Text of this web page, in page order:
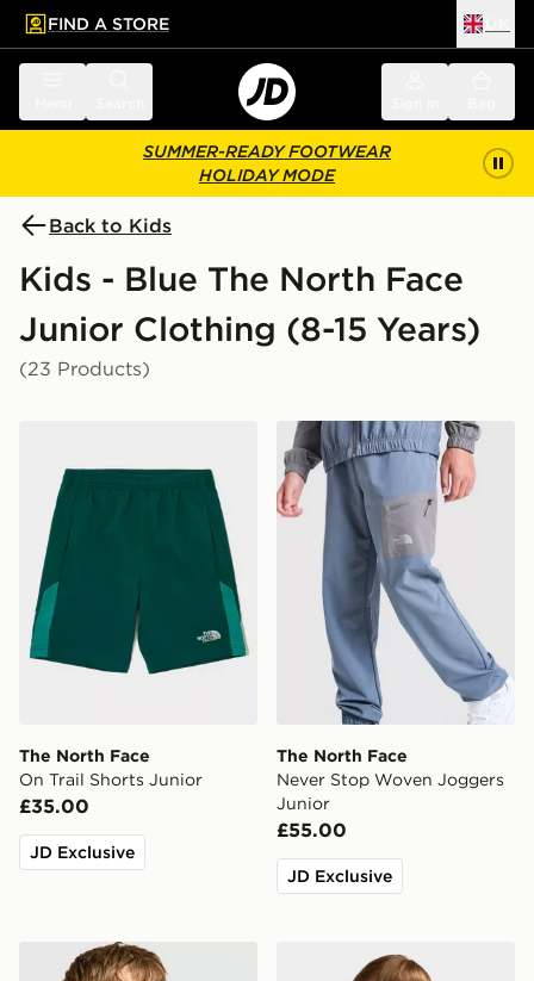
main content
Skip footer
FIND A STORE
SUMMER-READY FOOTWEAR
HOLIDAY MODE
Back to Kids
Kids - Blue The North Face
Junior Clothing (8-15 Years)
(23 Products)
The North Face On Trail Shorts Junior
The North Face
On Trail Shorts Junior
£35.00
JD Exclusive
The North Face Never
The North Face
Never Stop Woven Joggers
Junior
£55.00
JD Exclusive
The North Face Windbreaker Jacket Junior
The North Face Baby